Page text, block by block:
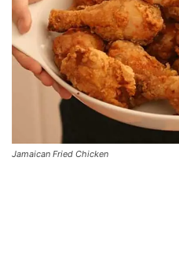
Jamaican Fried Chicken